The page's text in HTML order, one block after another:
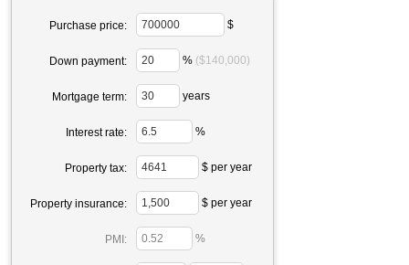
Purchase price: $
Down payment: % ($140,000)
Mortgage term: years
Interest rate: %
Property tax: $ per year
Property insurance: $ per year
PMI: %